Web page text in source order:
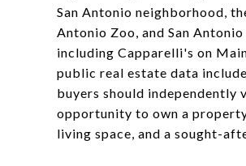
San Antonio neighborhood,
Antonio Zoo, and San
including Capparelli's on
public real estate data
buyers should independently
opportunity to own a
living space, and a sought-